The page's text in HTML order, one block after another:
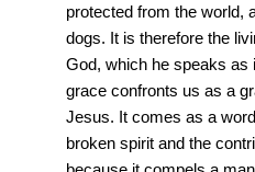
protected from the world,
dogs. It is therefore the
God, which he speaks as
grace confronts us as a
Jesus. It comes as a
broken spirit and the